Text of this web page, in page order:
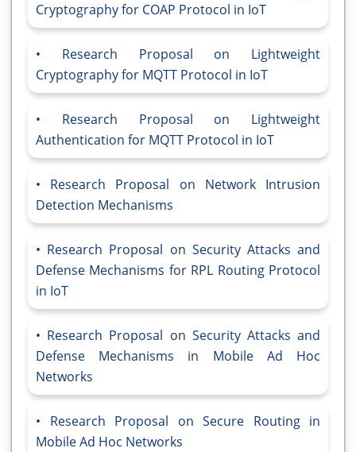
Cryptography for COAP Protocol in IoT
Research Proposal on Lightweight
Cryptography for MQTT Protocol in IoT
Research Proposal on Lightweight
Authentication for MQTT Protocol in IoT
Research Proposal on Network Intrusion
Detection Mechanisms
Research Proposal on Security Attacks and
Defense Mechanisms for RPL Routing Protocol
in IoT
Research Proposal on Security Attacks and
Defense Mechanisms in Mobile Ad Hoc
Networks
Research Proposal on Secure Routing in
Mobile Ad Hoc Networks